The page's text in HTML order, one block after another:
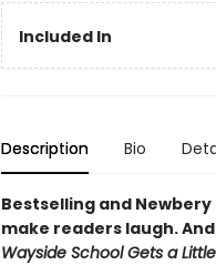
Included In
Description Bio
Bestselling and
make readers laugh.
Wayside School Gets a